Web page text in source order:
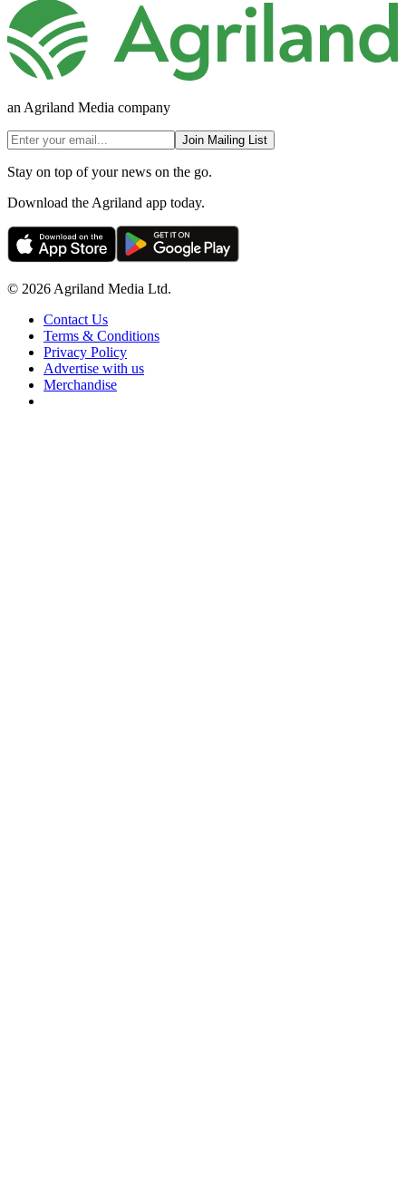
an Agriland Media company
Join Mailing List
Stay on top of your news on the go.
Download the Agriland app today.
© 2026 Agriland Media Ltd.
Contact Us
Terms & Conditions
Privacy Policy
Advertise with us
Merchandise